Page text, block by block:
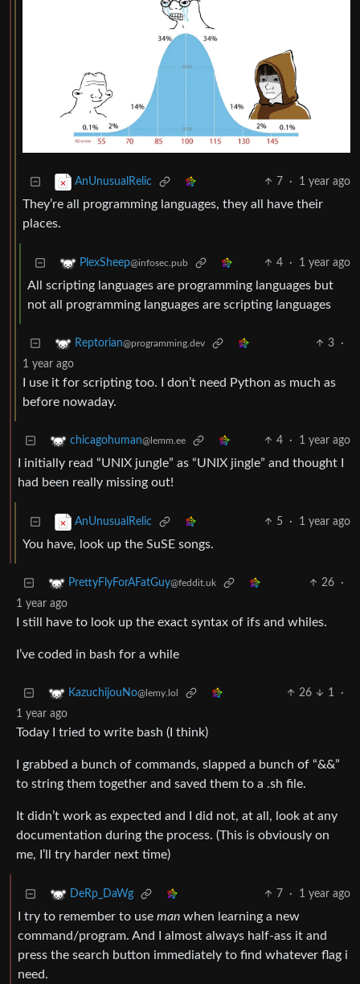
AnUnusualRelic 7 · 1 year ago
They’re all programming languages, they all have their
places.
PlexSheep@infosec.pub 4 · 1 year ago
All scripting languages are programming languages but
not all programming languages are scripting languages
Reptorian@programming.dev 3
·
1 year ago
I use it for scripting too. I don’t need Python as much as
before nowaday.
chicagohuman@lemm.ee 4 · 1 year ago
I initially read “UNIX jungle” as “UNIX jingle” and thought I
had been really missing out!
AnUnusualRelic 5 · 1 year ago
You have, look up the SuSE songs.
PrettyFlyForAFatGuy@feddit.uk 26
·
1 year ago
I still have to look up the exact syntax of ifs and whiles.
I’ve coded in bash for a while
KazuchijouNo@lemy.lol 26 1
·
1 year ago
Today I tried to write bash (I think)
I grabbed a bunch of commands, slapped a bunch of “&&”
to string them together and saved them to a .sh file.
It didn’t work as expected and I did not, at all, look at any
documentation during the process. (This is obviously on
me, I’ll try harder next time)
DeRp_DaWg 7 · 1 year ago
I try to remember to use man when learning a new
command/program. And I almost always half-ass it and
press the search button immediately to find whatever flag i
need.